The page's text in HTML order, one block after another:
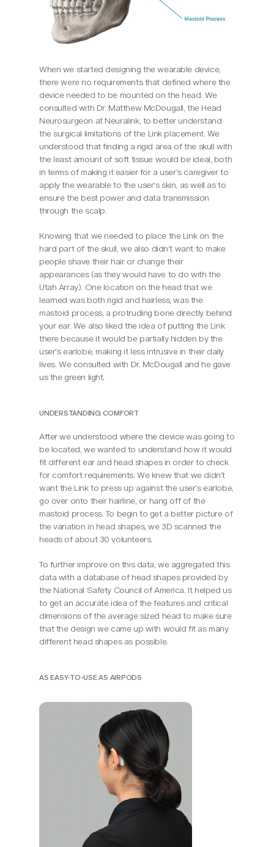
When we started designing the wearable device,
there were no requirements that defined where the
device needed to be mounted on the head. We
consulted with Dr. Matthew McDougall, the Head
Neurosurgeon at Neuralink, to better understand
the surgical limitations of the Link placement. We
understood that finding a rigid area of the skull with
the least amount of soft tissue would be ideal, both
in terms of making it easier for a user’s caregiver to
apply the wearable to the user’s skin, as well as to
ensure the best power and data transmission
through the scalp.
Knowing that we needed to place the Link on the
hard part of the skull, we also didn’t want to make
people shave their hair or change their
appearances (as they would have to do with the
Utah Array). One location on the head that we
learned was both rigid and hairless, was the
mastoid process, a protruding bone directly behind
your ear. We also liked the idea of putting the Link
there because it would be partially hidden by the
user’s earlobe, making it less intrusive in their daily
lives. We consulted with Dr. McDougall and he gave
us the green light.
UNDERSTANDING COMFORT
After we understood where the device was going to
be located, we wanted to understand how it would
fit different ear and head shapes in order to check
for comfort requirements. We knew that we didn’t
want the Link to press up against the user’s earlobe,
go over onto their hairline, or hang off of the
mastoid process. To begin to get a better picture of
the variation in head shapes, we 3D scanned the
heads of about 30 volunteers.
To further improve on this data, we aggregated this
data with a database of head shapes provided by
the National Safety Council of America. It helped us
to get an accurate idea of the features and critical
dimensions of the average sized head to make sure
that the design we came up with would fit as many
different head shapes as possible.
AS EASY-TO-USE AS AIRPODS